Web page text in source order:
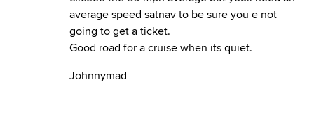
average speed satnav to be sure you e not
going to get a ticket.
Good road for a cruise when its quiet.
Johnnymad